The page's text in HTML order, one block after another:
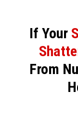
If Your
From